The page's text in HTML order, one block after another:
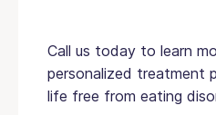
Call us today to learn
personalized treatment
life free from eating